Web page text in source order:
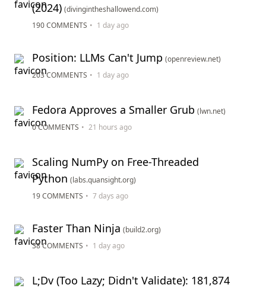
(2024) (divingintheshallowend.com)
190 COMMENTS • 1 day ago
Position: LLMs Can't Jump (openreview.net)
203 COMMENTS • 1 day ago
Fedora Approves a Smaller Grub (lwn.net)
0 COMMENTS • 21 hours ago
Scaling NumPy on Free-Threaded
Python (labs.quansight.org)
19 COMMENTS • 7 days ago
Faster Than Ninja (build2.org)
38 COMMENTS • 1 day ago
L;Dv (Too Lazy; Didn't Validate): 181,874